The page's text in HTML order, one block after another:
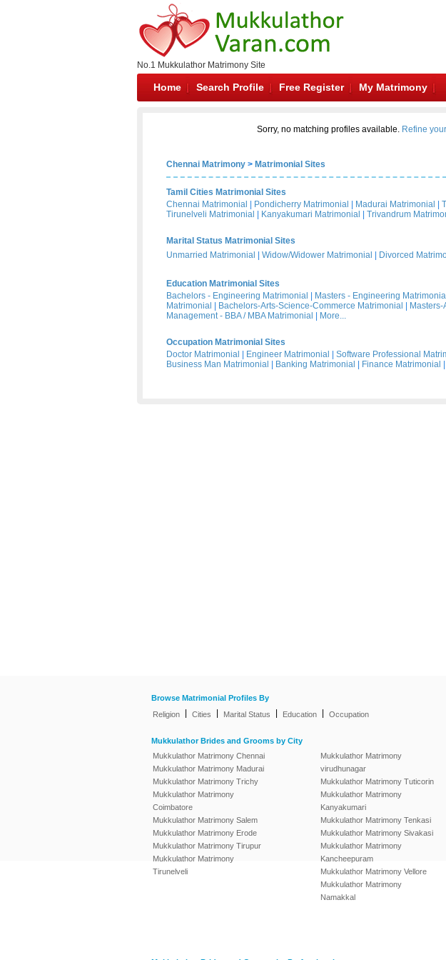
No.1 Mukkulathor Matrimony Site
Home Search Profile Free Register My Matrimony
Sorry, no matching profiles available. Refine
Chennai Matrimony > Matrimonial Sites
Tamil Cities Matrimonial Sites
Chennai Matrimonial
Pondicherry Matrimonial Madurai Matrimonial
Tirunelveli Matrimonial
Kanyakumari Matrimonial Trivandrum
Marital Status Matrimonial Sites
Unmarried Matrimonial
Widow/Widower Matrimonial Divorced
Education Matrimonial Sites
Bachelors - Engineering Matrimonial
Masters - Engineering Matrimonial
Matrimonial
Bachelors-Arts-Science-Commerce Matrimonial
Management - BBA / MBA Matrimonial
More...
Occupation Matrimonial Sites
Doctor Matrimonial
Engineer Matrimonial Software Professional
Business Man Matrimonial
Banking Matrimonial Finance Matrimonial
Browse Matrimonial Profiles By
Religion
Cities Marital Status Education Occupation
Mukkulathor Brides and Grooms by City
Mukkulathor Matrimony Chennai
Mukkulathor Matrimony Madurai
Mukkulathor Matrimony Trichy
Mukkulathor Matrimony
Coimbatore
Mukkulathor Matrimony Salem
Mukkulathor Matrimony Erode
Mukkulathor Matrimony Tirupur
Mukkulathor Matrimony
Tirunelveli
Mukkulathor Matrimony
virudhunagar
Mukkulathor Matrimony Tuticorin
Mukkulathor Matrimony
Kanyakumari
Mukkulathor Matrimony Tenkasi
Mukkulathor Matrimony Sivakasi
Mukkulathor Matrimony
Kancheepuram
Mukkulathor Matrimony Vellore
Mukkulathor Matrimony
Namakkal